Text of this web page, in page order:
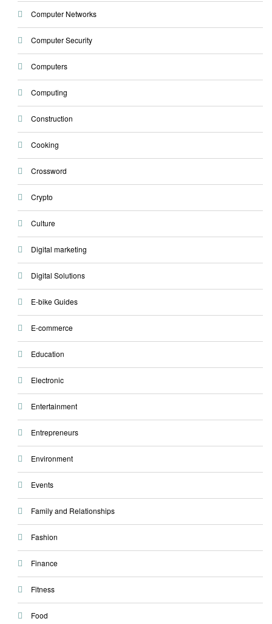
Computer Networks
Computer Security
Computers
Computing
Construction
Cooking
Crossword
Crypto
Culture
Digital marketing
Digital Solutions
E-bike Guides
E-commerce
Education
Electronic
Entertainment
Entrepreneurs
Environment
Events
Family and Relationships
Fashion
Finance
Fitness
Food